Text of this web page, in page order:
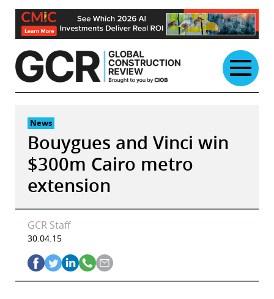
Skip
content
News
Bouygues and Vinci win
$300m Cairo metro
extension
GCR Staff
30.04.15